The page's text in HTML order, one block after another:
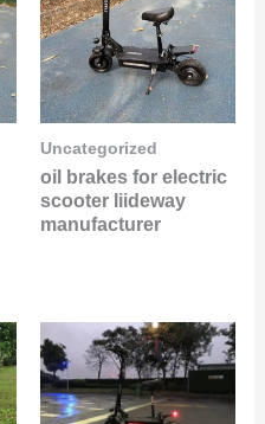
Uncategorized
oil brakes for electric
scooter liideway
manufacturer